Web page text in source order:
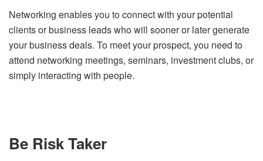
Networking enables you to connect with your potential
clients or business leads who will sooner or later generate
your business deals. To meet your prospect, you need to
attend networking meetings, seminars, investment clubs, or
simply interacting with people.
Be Risk Taker